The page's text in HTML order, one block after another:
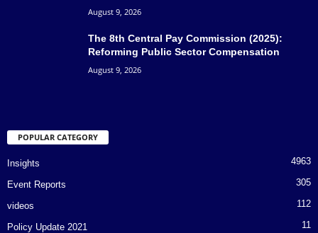
August 9, 2026
The 8th Central Pay Commission (2025):
Reforming Public Sector Compensation
August 9, 2026
POPULAR CATEGORY
Insights 4963
Event Reports 305
videos 112
Policy Update 2021 11